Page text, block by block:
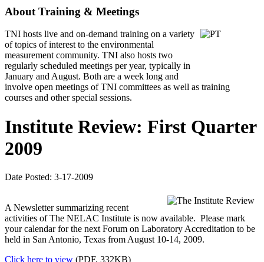
About Training & Meetings
TNI hosts live and on-demand training on a variety
of topics of interest to the environmental
measurement community. TNI also hosts two
regularly scheduled meetings per year, typically in
January and August. Both are a week long and
involve open meetings of TNI committees as well as training
courses and other special sessions.
Institute Review: First Quarter
2009
Date Posted: 3-17-2009
A Newsletter summarizing recent
activities of The NELAC Institute is now available. Please mark
your calendar for the next Forum on Laboratory Accreditation to be
held in San Antonio, Texas from August 10-14, 2009.
Click here to view (PDF, 332KB)